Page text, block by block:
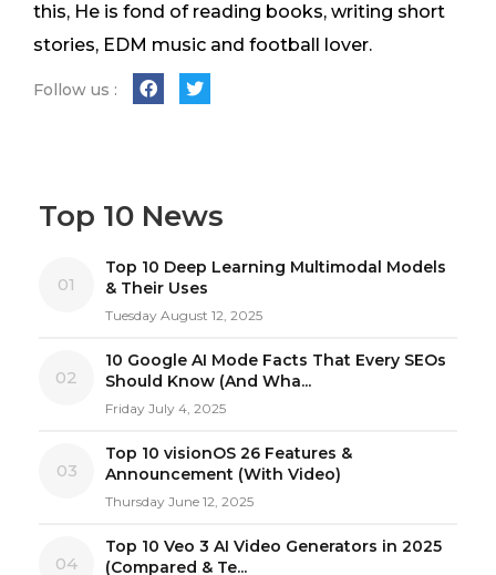
this, He is fond of reading books, writing short
stories, EDM music and football lover.
Follow us :
Top 10 News
01
Top 10 Deep Learning Multimodal Models
& Their Uses
Tuesday August 12, 2025
02
10 Google AI Mode Facts That Every SEOs
Should Know (And Wha...
Friday July 4, 2025
03
Top 10 visionOS 26 Features &
Announcement (With Video)
Thursday June 12, 2025
04
Top 10 Veo 3 AI Video Generators in 2025
(Compared & Te...